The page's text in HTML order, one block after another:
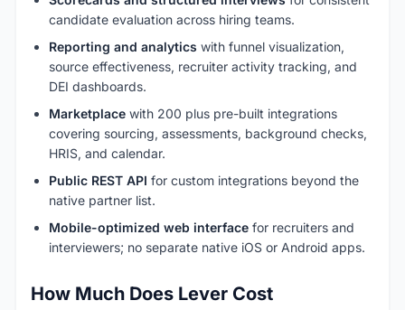
candidate evaluation across hiring teams.
Reporting and analytics with funnel visualization,
source effectiveness, recruiter activity tracking, and
DEI dashboards.
Marketplace with 200 plus pre-built integrations
covering sourcing, assessments, background checks,
HRIS, and calendar.
Public REST API for custom integrations beyond the
native partner list.
Mobile-optimized web interface for recruiters and
interviewers; no separate native iOS or Android apps.
How Much Does Lever Cost